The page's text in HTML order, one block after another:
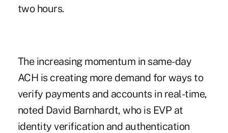
two hours.
The increasing momentum in same-day
ACH is creating more demand for ways to
verify payments and accounts in real-time,
noted David Barnhardt, who is EVP at
identity verification and authentication